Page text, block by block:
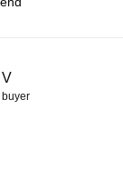
V
buyer